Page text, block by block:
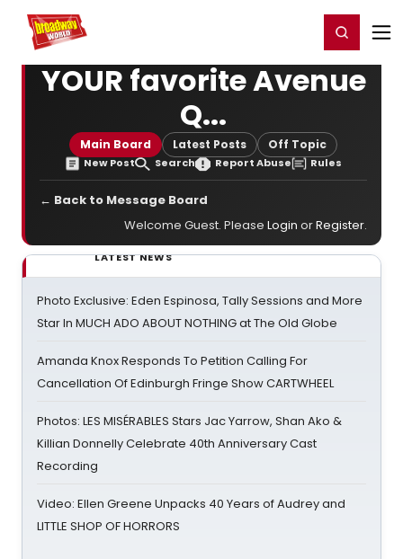
Home For You Register/Login
YOUR favorite Avenue
Q...
Main Board Latest Posts Off Topic
New Post Search Report Abuse Rules
← Back to Message Board
Welcome Guest. Please Login orRegister.
LATEST NEWS
Photo Exclusive: Eden Espinosa, Tally Sessions and More
Star In MUCH ADO ABOUT NOTHING at The Old Globe
Amanda Knox Responds To Petition Calling For
Cancellation Of Edinburgh Fringe Show CARTWHEEL
Photos: LES MISÉRABLES Stars Jac Yarrow, Shan Ako &
Killian Donnelly Celebrate 40th Anniversary Cast
Recording
Video: Ellen Greene Unpacks 40 Years of Audrey and
LITTLE SHOP OF HORRORS